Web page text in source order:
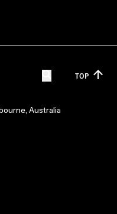
TOP
Australia